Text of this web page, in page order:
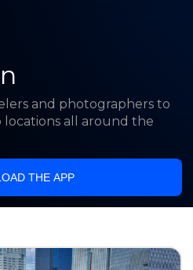
and photographers to
all around the
THE APP